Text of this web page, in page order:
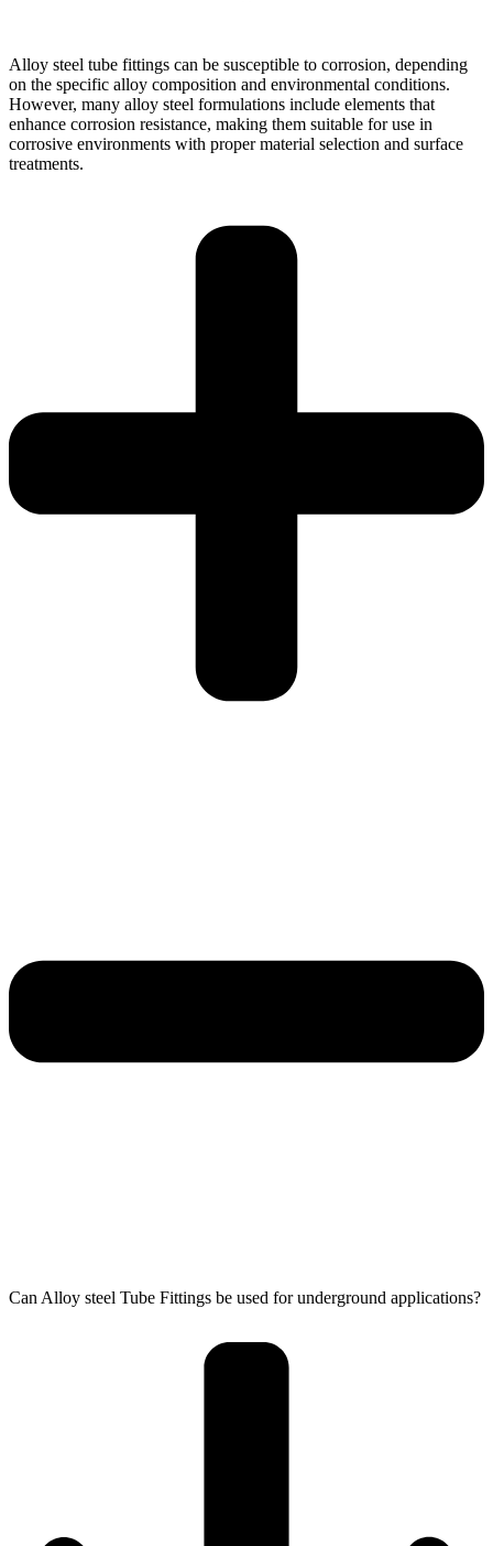
Alloy steel tube fittings can be susceptible to corrosion, depending
on the specific alloy composition and environmental conditions.
However, many alloy steel formulations include elements that
enhance corrosion resistance, making them suitable for use in
corrosive environments with proper material selection and surface
treatments.
Can Alloy steel Tube Fittings be used for underground applications?